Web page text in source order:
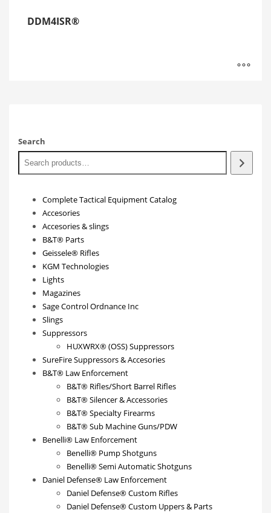
DDM4ISR®
Search
Complete Tactical Equipment Catalog
Accesories
Accesories & slings
B&T® Parts
Geissele® Rifles
KGM Technologies
Lights
Magazines
Sage Control Ordnance Inc
Slings
Suppressors
HUXWRX® (OSS) Suppressors
SureFire Suppressors & Accesories
B&T® Law Enforcement
B&T® Rifles/Short Barrel Rifles
B&T® Silencer & Accessories
B&T® Specialty Firearms
B&T® Sub Machine Guns/PDW
Benelli® Law Enforcement
Benelli® Pump Shotguns
Benelli® Semi Automatic Shotguns
Daniel Defense® Law Enforcement
Daniel Defense® Custom Rifles
Daniel Defense® Custom Uppers & Parts